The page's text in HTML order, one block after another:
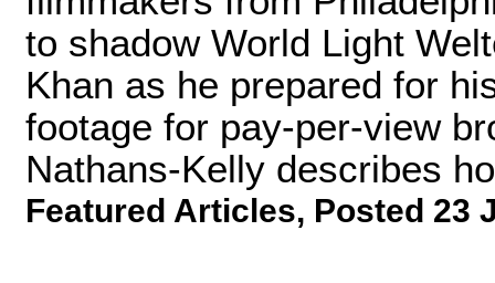
to shadow World Light
Khan as he prepared for
footage for pay-per-view
Nathans-Kelly describes
Featured Articles, Posted 23